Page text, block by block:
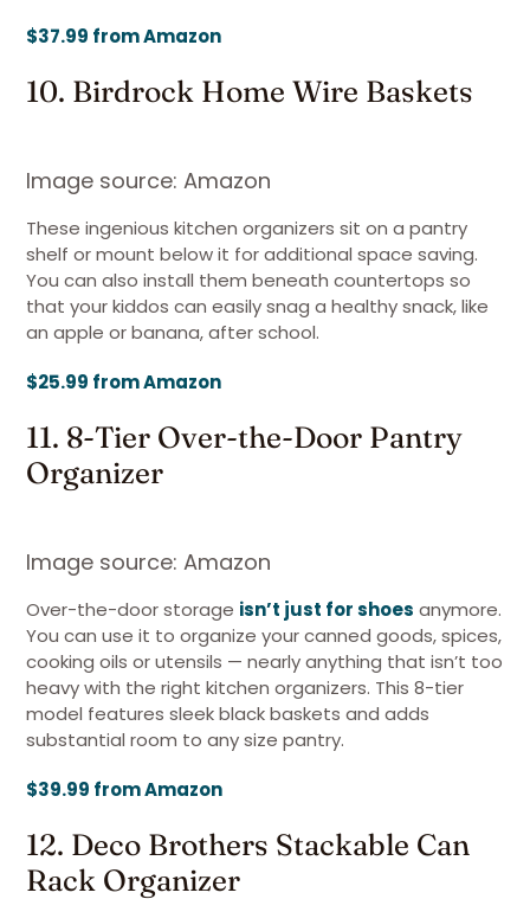
$37.99 from Amazon
10. Birdrock Home Wire Baskets
Image source: Amazon
These ingenious kitchen organizers sit on a pantry
shelf or mount below it for additional space saving.
You can also install them beneath countertops so
that your kiddos can easily snag a healthy snack, like
an apple or banana, after school.
$25.99 from Amazon
11. 8-Tier Over-the-Door Pantry
Organizer
Image source: Amazon
Over-the-door storage isn’t just for shoes anymore.
You can use it to organize your canned goods, spices,
cooking oils or utensils — nearly anything that isn’t too
heavy with the right kitchen organizers. This 8-tier
model features sleek black baskets and adds
substantial room to any size pantry.
$39.99 from Amazon
12. Deco Brothers Stackable Can
Rack Organizer